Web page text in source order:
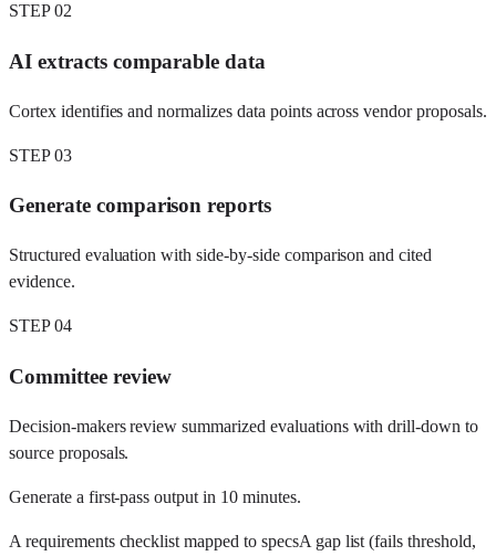
STEP02
AI extracts comparable data
Cortex identifies and normalizes data points across vendor proposals.
STEP03
Generate comparison reports
Structured evaluation with side-by-side comparison and cited
evidence.
STEP04
Committee review
Decision-makers review summarized evaluations with drill-down to
source proposals.
Generate a first-pass output in 10 minutes.
A requirements checklist mapped to specsA gap list (fails threshold,